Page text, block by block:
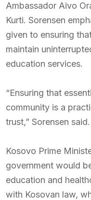
Ambassador Aivo
Kurti. Sorensen
given to ensuring
maintain
education services.
“Ensuring that
community is a
trust,” Sorensen said.
Kosovo Prime
government would
education and
with Kosovan law,